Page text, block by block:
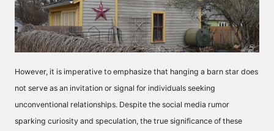
However, it is imperative to emphasize that hanging a barn star does
not serve as an invitation or signal for individuals seeking
unconventional relationships. Despite the social media rumor
sparking curiosity and speculation, the true significance of these